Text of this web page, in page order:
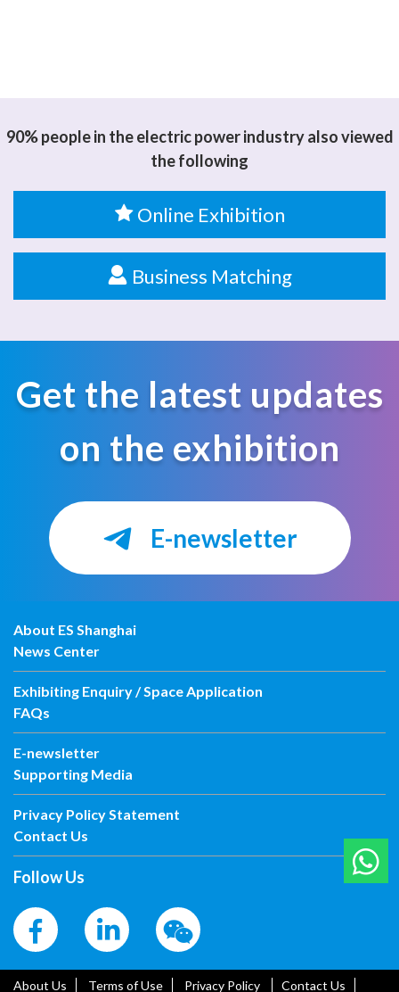
90% people in the electric power industry also viewed
the following
Online Exhibition
Business Matching
Get the latest updates
on the exhibition
E-newsletter
About ES Shanghai
News Center
Exhibiting Enquiry / Space Application
FAQs
E-newsletter
Supporting Media
Privacy Policy Statement
Contact Us
Follow Us
About Us Terms of Use Privacy Policy Contact Us